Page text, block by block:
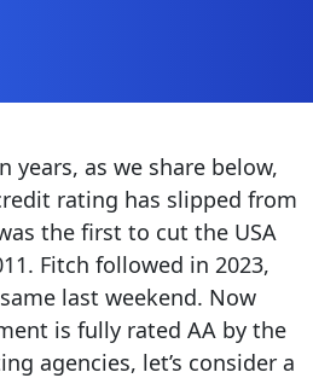
years, as we share below,
rating has slipped from
the first to cut the USA
Fitch followed in 2023,
last weekend. Now
is fully rated AA by the
agencies, let’s consider a